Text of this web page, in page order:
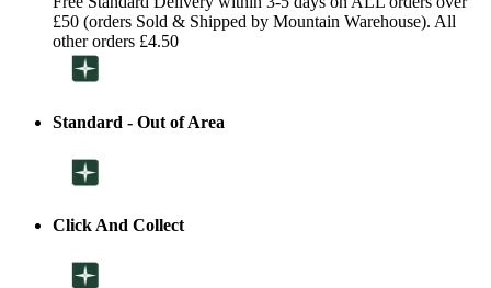
£50 (orders Sold & Shipped by Mountain Warehouse). All
other orders £4.50
Standard - Out of Area
Click And Collect